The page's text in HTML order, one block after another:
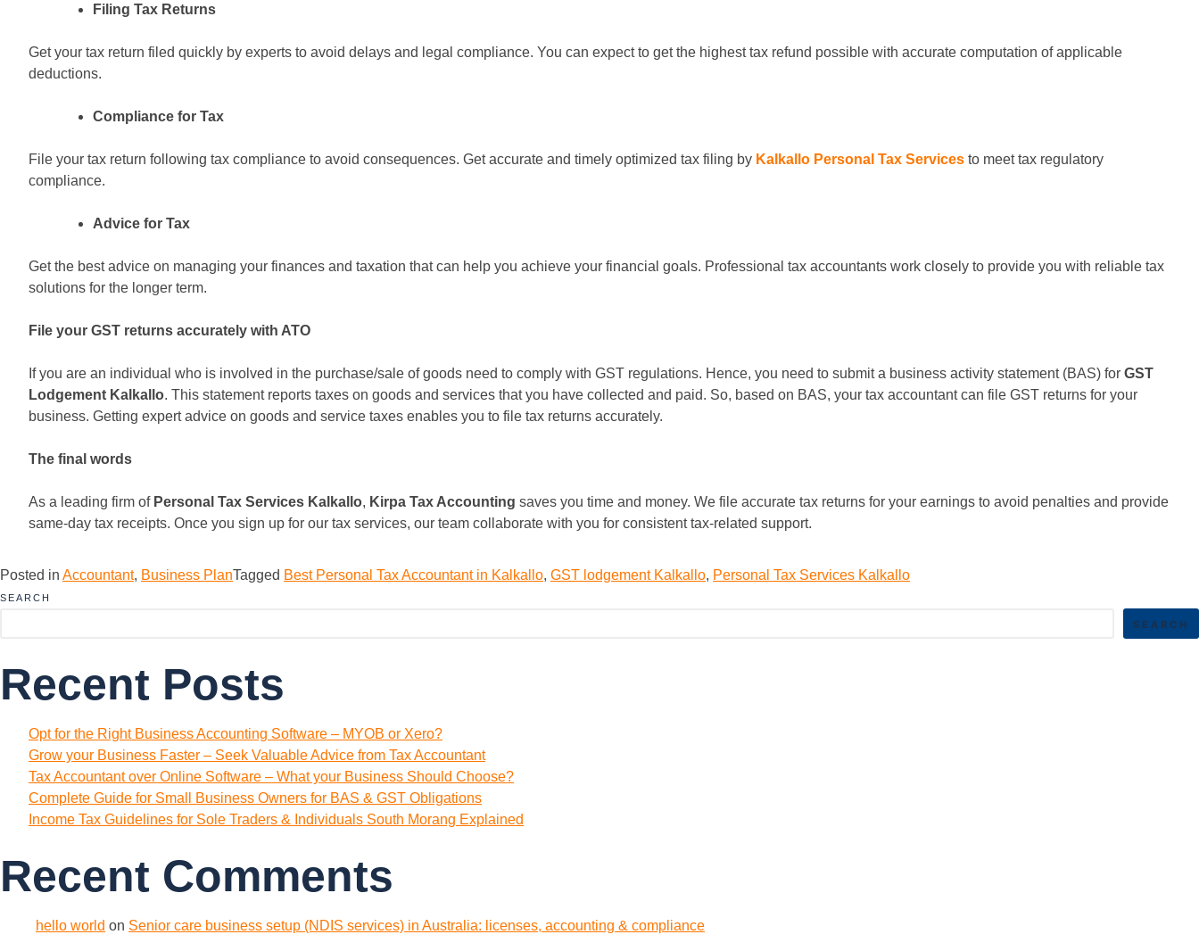
Filing Tax Returns
Get your tax return filed quickly by experts to avoid delays and legal compliance. You can expect to get the highest tax refund possible with accurate computation of applicable
deductions.
Compliance for Tax
File your tax return following tax compliance to avoid consequences. Get accurate and timely optimized tax filing by Kalkallo Personal Tax Services to meet tax regulatory
compliance.
Advice for Tax
Get the best advice on managing your finances and taxation that can help you achieve your financial goals. Professional tax accountants work closely to provide you with reliable tax
solutions for the longer term.
File your GST returns accurately with ATO
If you are an individual who is involved in the purchase/sale of goods need to comply with GST regulations. Hence, you need to submit a business activity statement (BAS) for GST
Lodgement Kalkallo. This statement reports taxes on goods and services that you have collected and paid. So, based on BAS, your tax accountant can file GST returns for your
business. Getting expert advice on goods and service taxes enables you to file tax returns accurately.
The final words
As a leading firm of Personal Tax Services Kalkallo, Kirpa Tax Accounting saves you time and money. We file accurate tax returns for your earnings to avoid penalties and provide
same-day tax receipts. Once you sign up for our tax services, our team collaborate with you for consistent tax-related support.
Posted in Accountant, Business PlanTagged Best Personal Tax Accountant in Kalkallo, GST lodgement Kalkallo, Personal Tax Services Kalkallo
SEARCH
SEARCH
Recent Posts
Opt for the Right Business Accounting Software – MYOB or Xero?
Grow your Business Faster – Seek Valuable Advice from Tax Accountant
Tax Accountant over Online Software – What your Business Should Choose?
Complete Guide for Small Business Owners for BAS & GST Obligations
Income Tax Guidelines for Sole Traders & Individuals South Morang Explained
Recent Comments
hello world on Senior care business setup (NDIS services) in Australia: licenses, accounting & compliance